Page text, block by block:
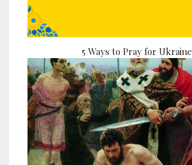
5 Ways to Pray for Ukraine